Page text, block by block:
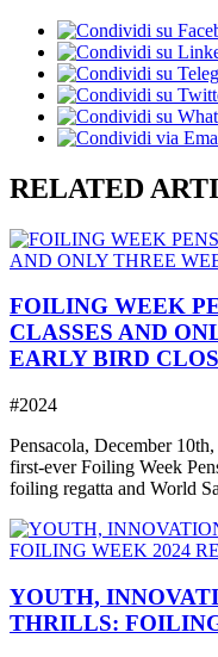
RELATED
FOILING WEEK
CLASSES AND
EARLY BIRD
#2024
Pensacola, December
first-ever Foiling Week
foiling regatta and World
YOUTH,
THRILLS: